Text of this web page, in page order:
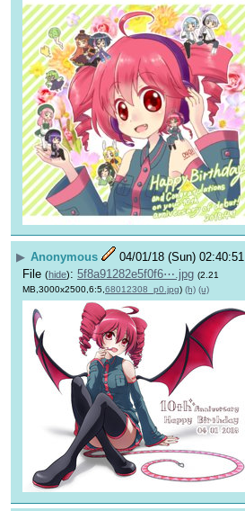
▶ Anonymous 04/01/18 (Sun) 02:40:51
File (hide): 5f8a91282e5f0f6⋯.jpg (2.21
MB,3000x2500,6:5, 68012308_p0.jpg) (h) (u)